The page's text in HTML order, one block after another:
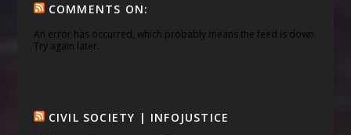
COMMENTS ON:
An error has occurred, which probably means the feed is down.
Try again later.
CIVIL SOCIETY | INFOJUSTICE